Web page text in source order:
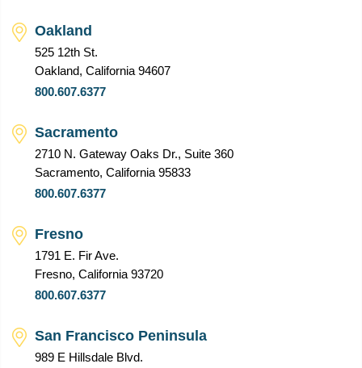
Oakland
525 12th St.
Oakland, California 94607
800.607.6377
Sacramento
2710 N. Gateway Oaks Dr., Suite 360
Sacramento, California 95833
800.607.6377
Fresno
1791 E. Fir Ave.
Fresno, California 93720
800.607.6377
San Francisco Peninsula
989 E Hillsdale Blvd.